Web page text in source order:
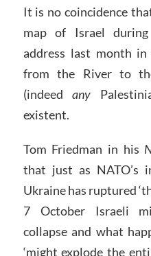
It is no coincidence
map of Israel
address last month
from the River to
(indeedany
existent.
Tom Friedman in his
that just as NATO’s
Ukraine has ruptured
7 October Israeli
collapse and what
‘might explode the